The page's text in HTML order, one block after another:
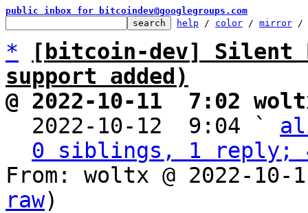
public inbox for bitcoindev@googlegroups.com
help / color / mirror /
*
[bitcoin-dev] Silent
support added)
@ 2022-10-11  7:02
2022-10-12  9:04 `
0 siblings, 1 reply;
From: woltx @ 2022-10-
raw)